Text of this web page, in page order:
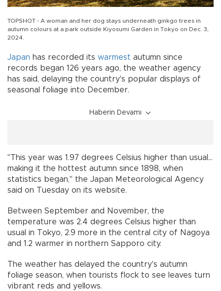
TOPSHOT - A woman and her dog stays underneath ginkgo trees in
autumn colours at a park outside Kiyosumi Garden in Tokyo on Dec. 3,
2024.
Japan has recorded its warmest autumn since
records began 126 years ago, the weather agency
has said, delaying the country's popular displays of
seasonal foliage into December.
Haberin Devamı
"This year was 1.97 degrees Celsius higher than usual...
making it the hottest autumn since 1898, when
statistics began," the Japan Meteorological Agency
said on Tuesday on its website.
Between September and November, the
temperature was 2.4 degrees Celsius higher than
usual in Tokyo, 2.9 more in the central city of Nagoya
and 1.2 warmer in northern Sapporo city.
The weather has delayed the country's autumn
foliage season, when tourists flock to see leaves turn
vibrant reds and yellows.